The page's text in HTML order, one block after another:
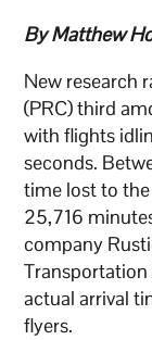
By Matthew
New research
(PRC) third
with flights
seconds.
time lost to
25,716
company
actual arrival
flyers.